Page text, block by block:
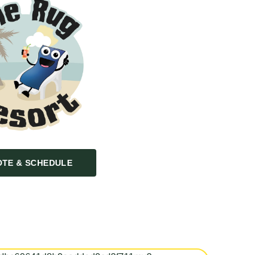
& SCHEDULE